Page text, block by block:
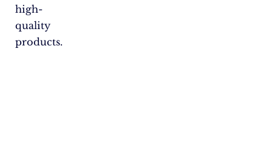
high-
quality
products.